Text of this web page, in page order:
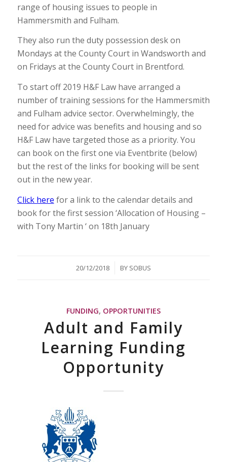
range of housing issues to people in
Hammersmith and Fulham.
They also run the duty possession desk on
Mondays at the County Court in Wandsworth and
on Fridays at the County Court in Brentford.
To start off 2019 H&F Law have arranged a
number of training sessions for the Hammersmith
and Fulham advice sector. Overwhelmingly, the
need for advice was benefits and housing and so
H&F Law have targeted those as a priority. You
can book on the first one via Eventbrite (below)
but the rest of the links for booking will be sent
out in the new year.
Click here for a link to the calendar details and
book for the first session ‘Allocation of Housing –
with Tony Martin ‘ on 18th January
20/12/2018
/ BY SOBUS
FUNDING, OPPORTUNITIES
Adult and Family
Learning Funding
Opportunity